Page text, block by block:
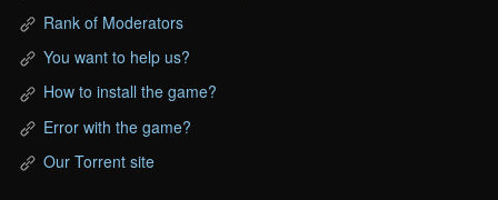
Rank of Moderators
You want to help us?
How to install the game?
Error with the game?
Our Torrent site